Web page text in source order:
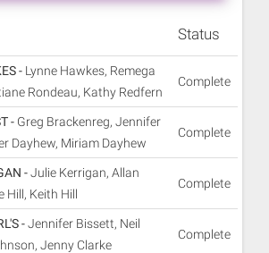
Status
- Lynne Hawkes, Remega
Rondeau, Kathy Redfern
Complete
- Greg Brackenreg, Jennifer
Dayhew, Miriam Dayhew
Complete
-Julie Kerrigan, Allan
Hill, Keith Hill
Complete
-Jennifer Bissett, Neil
Jenny Clarke
Complete